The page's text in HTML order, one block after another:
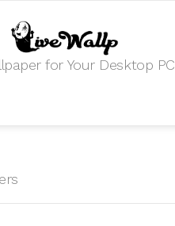
for Your Desktop PC